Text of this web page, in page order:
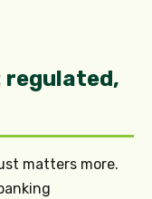
regulated,
matters more.